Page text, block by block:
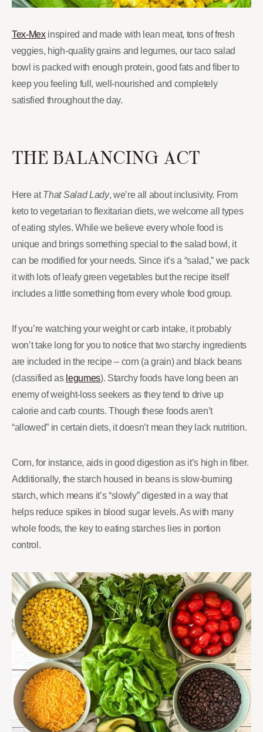
Tex-Mexinspired and made with lean meat, tons of fresh
veggies, high-quality grains and legumes, our taco salad
bowl is packed with enough protein, good fats and fiber to
keep you feeling full, well-nourished and completely
satisfied throughout the day.
THE BALANCING ACT
Here atThat Salad Lady, we’re all about inclusivity. From
keto to vegetarian to flexitarian diets, we welcome all types
of eating styles. While we believe every whole food is
unique and brings something special to the salad bowl, it
can be modified for your needs. Since it’s a “salad,” we pack
it with lots of leafy green vegetables but the recipe itself
includes a little something from every whole food group.
If you’re watching your weight or carb intake, it probably
won’t take long for you to notice that two starchy ingredients
are included in the recipe – corn (a grain) and black beans
(classified as legumes). Starchy foods have long been an
enemy of weight-loss seekers as they tend to drive up
calorie and carb counts. Though these foods aren’t
“allowed” in certain diets, it doesn’t mean they lack nutrition.
Corn, for instance, aids in good digestion as it’s high in fiber.
Additionally, the starch housed in beans is slow-burning
starch, which means it’s “slowly” digested in a way that
helps reduce spikes in blood sugar levels. As with many
whole foods, the key to eating starches lies in portion
control.